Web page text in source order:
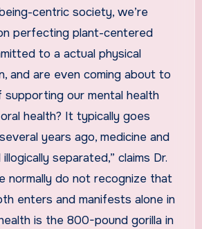
centric society, we’re
perfecting plant-centered
to a actual physical
and are even coming about to
our mental health
health? It typically goes
years ago, medicine and
separated,” claims Dr.
normally do not recognize that
enters and manifests alone in
is the 800-pound gorilla in